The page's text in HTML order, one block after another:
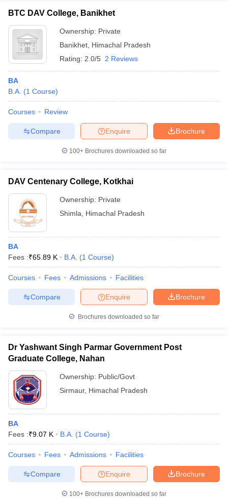
BTC DAV College, Banikhet
Ownership: Private
Banikhet Himachal Pradesh
Rating: 2.0/5 2 Reviews
BA
B.A. (1 Course)
Courses Review
Brochure
Enquire
Compare
100+ Brochures downloaded so far
DAV Centenary College, Kotkhai
Ownership: Private
Shimla
Himachal Pradesh
BA
Fees :₹65.89 K B.A. (1 Course)
Courses Fees Admissions Facilities
Brochure
Enquire
Compare
Brochures downloaded so far
Dr Yashwant Singh Parmar Government Post
Graduate College, Nahan
Ownership: Public/Govt
Sirmaur, Himachal Pradesh
BA
Fees :₹9.07 K B.A. (1 Course)
Courses Fees Admissions Facilities
Brochure
Enquire
Compare
100+ Brochures downloaded so far